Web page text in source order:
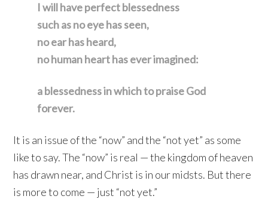
I will have perfect blessedness
such as no eye has seen,
no ear has heard,
no human heart has ever imagined:
a blessedness in which to praise God
forever.
It is an issue of the “now” and the “not yet” as some
like to say. The “now” is real — the kingdom of heaven
has drawn near, and Christ is in our midsts. But there
is more to come — just “not yet.”